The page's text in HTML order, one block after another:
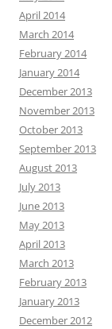
April 2014
March 2014
February 2014
January 2014
December 2013
November 2013
October 2013
September 2013
August 2013
July 2013
June 2013
May 2013
April 2013
March 2013
February 2013
January 2013
December 2012